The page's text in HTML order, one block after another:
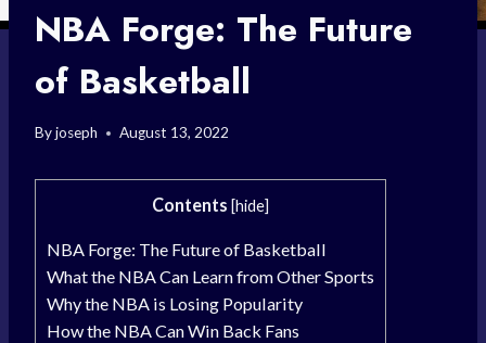
NBA Forge: The Future
of Basketball
Byjoseph August 13, 2022
Contents [hide]
NBA Forge: The Future of Basketball
What the NBA Can Learn from Other Sports
Why the NBA is Losing Popularity
How the NBA Can Win Back Fans